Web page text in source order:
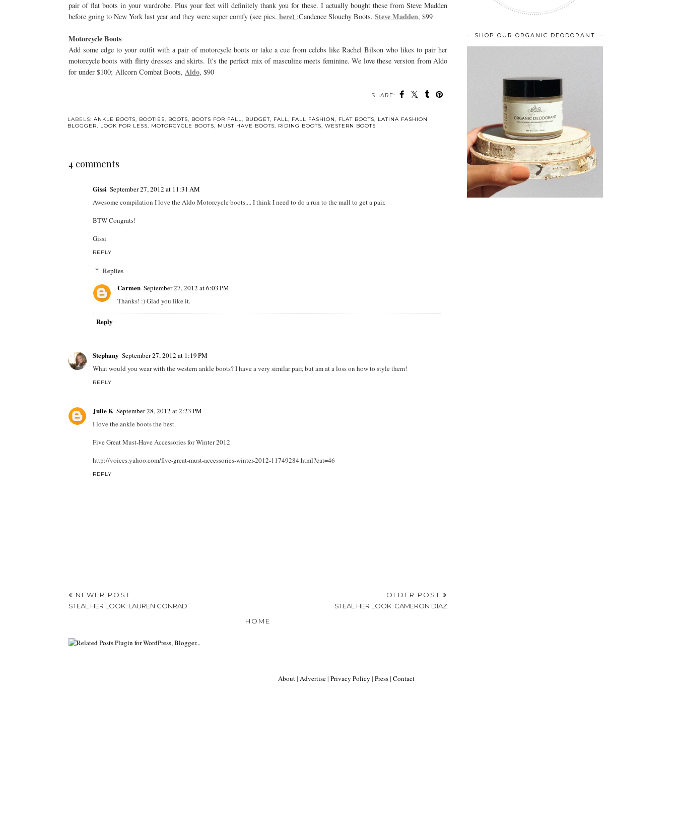
pair of flat boots in your wardrobe. Plus your feet will definitely thank you for these. I actually bought these from Steve Madden
before going to New York last year and they were super comfy (see pics. here) ;Candence Slouchy Boots, Steve Madden, $99
Motorcycle Boots
Add some edge to your outfit with a pair of motorcycle boots or take a cue from celebs like Rachel Bilson who likes to pair her
motorcycle boots with flirty dresses and skirts. It's the perfect mix of masculine meets feminine. We love these version from Aldo
for under $100; Allcorn Combat Boots, Aldo, $90
SHARE:
LABELS: ANKLE BOOTS, BOOTIES, BOOTS, BOOTS FOR FALL, BUDGET, FALL, FALL FASHION, FLAT BOOTS, LATINA FASHION
BLOGGER, LOOK FOR LESS, MOTORCYCLE BOOTS, MUST HAVE BOOTS, RIDING BOOTS, WESTERN BOOTS
4 comments
Gissi September 27, 2012 at 11:31 AM
Awesome compilation I love the Aldo Motorcycle boots.... I think I need to do a run to the mall to get a pair.
BTW Congrats!
Gissi
REPLY
Replies
Carmen September 27, 2012 at 6:03 PM
Thanks! :) Glad you like it.
Reply
Stephany September 27, 2012 at 1:19 PM
What would you wear with the western ankle boots? I have a very similar pair, but am at a loss on how to style them!
REPLY
Julie K September 28, 2012 at 2:23 PM
I love the ankle boots the best.
Five Great Must-Have Accessories for Winter 2012
http://voices.yahoo.com/five-great-must-accessories-winter-2012-11749284.html?cat=46
REPLY
NEWER POST
STEAL HER LOOK: LAUREN CONRAD
OLDER POST
STEAL HER LOOK: CAMERON DIAZ
HOME
SHOP OUR ORGANIC DEODORANT
About| Advertise| Privacy Policy | Press| Contact